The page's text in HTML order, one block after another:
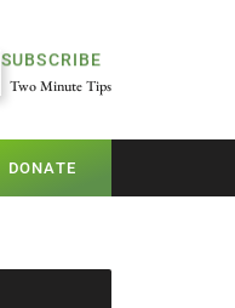
SUBSCRIBE
Two Minute Tips
DONATE